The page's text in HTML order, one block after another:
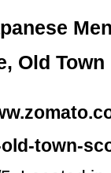
Old
town-